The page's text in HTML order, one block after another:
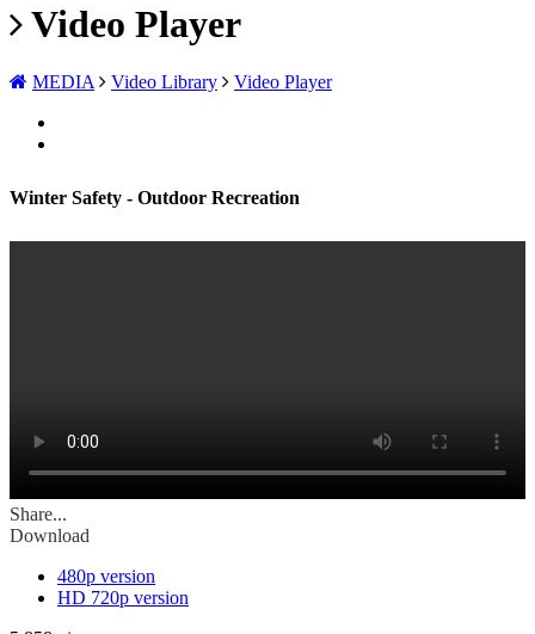
Video Player
MEDIA Video Library Video Player
Winter Safety - Outdoor Recreation
Share...
Download
480p version
HD 720p version